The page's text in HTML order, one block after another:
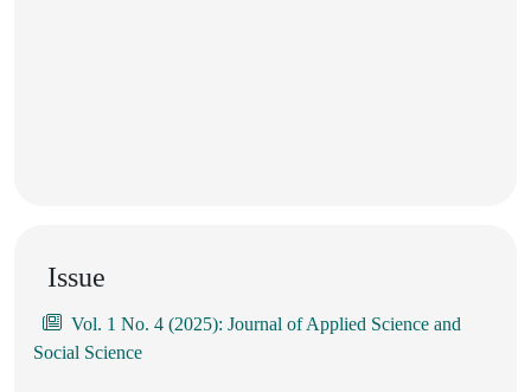
Issue
Vol. 1 No. 4 (2025): Journal of Applied Science and
Social Science